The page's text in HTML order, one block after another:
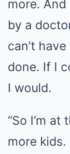
more. And
by a
can’t
done. If I
I would.
“So I’m
more kids.